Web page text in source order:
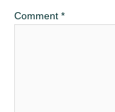
Comment *